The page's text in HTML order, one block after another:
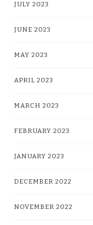
JULY 2023
JUNE 2023
MAY 2023
APRIL 2023
MARCH 2023
FEBRUARY 2023
JANUARY 2023
DECEMBER 2022
NOVEMBER 2022